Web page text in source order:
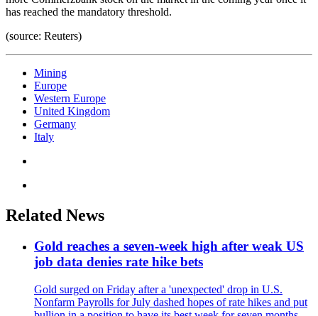
has reached the mandatory threshold.
(source: Reuters)
Mining
Europe
Western Europe
United Kingdom
Germany
Italy
Related News
Gold reaches a seven-week high after weak US
job data denies rate hike bets
Gold surged on Friday after a 'unexpected' drop in U.S.
Nonfarm Payrolls for July dashed hopes of rate hikes and put